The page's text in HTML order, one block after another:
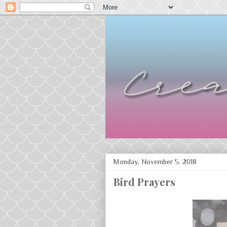
Monday, November 5, 2018
Bird Prayers